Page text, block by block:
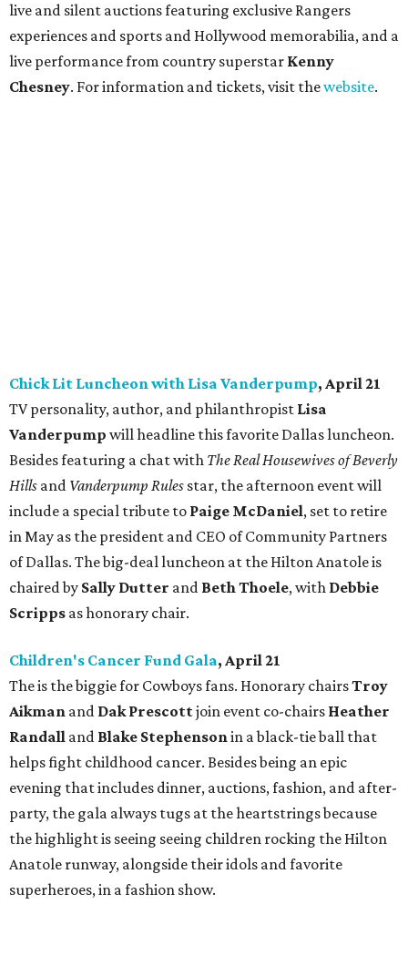
live and silent auctions featuring exclusive Rangers
experiences and sports and Hollywood memorabilia, and a
live performance from country superstar Kenny
Chesney. For information and tickets, visit thewebsite.
Chick Lit Luncheon with Lisa Vanderpump, April 21
TV personality, author, and philanthropist Lisa
Vanderpump will headline this favorite Dallas luncheon.
Besides featuring a chat with The Real Housewives of Beverly
Hills and Vanderpump Rules star, the afternoon event will
include a special tribute to Paige McDaniel, set to retire
in May as the president and CEO of Community Partners
of Dallas. The big-deal luncheon at the Hilton Anatole is
chaired by Sally Dutter and Beth Thoele, with Debbie
Scripps as honorary chair.
Children's Cancer Fund Gala, April 21
The is the biggie for Cowboys fans. Honorary chairsTroy
Aikman and Dak Prescottjoin event co-chairs Heather
Randall and Blake Stephensonin a black-tie ball that
helps fight childhood cancer. Besides being an epic
evening that includes dinner, auctions, fashion, and after-
party, the gala always tugs at the heartstrings because
the highlight is seeing seeing children rocking the Hilton
Anatole runway, alongside their idols and favorite
superheroes, in a fashion show.